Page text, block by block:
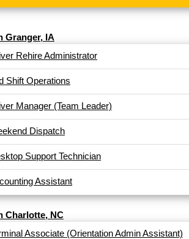
Granger, IA
Rehire Administrator
Shift Operations
Manager (Team Leader)
Dispatch
Support Technician
Assistant
Charlotte, NC
Associate (Orientation Admin Assistant)